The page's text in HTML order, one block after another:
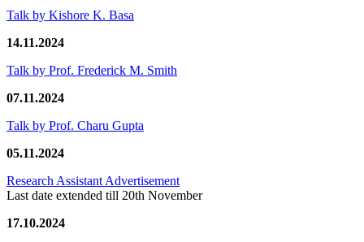
Talk by Kishore K. Basa
14.11.2024
Talk by Prof. Frederick M. Smith
07.11.2024
Talk by Prof. Charu Gupta
05.11.2024
Research Assistant Advertisement
Last date extended till 20th November
17.10.2024